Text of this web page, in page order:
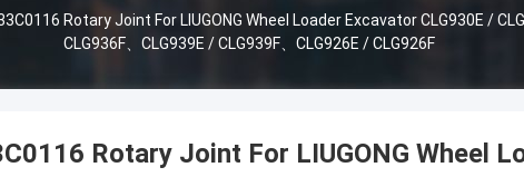
Rotary Joint For LIUGONG Wheel Loader Excavator CLG930E /
CLG936F、CLG939E / CLG939F、CLG926E / CLG926F
Rotary Joint For LIUGONG Wheel